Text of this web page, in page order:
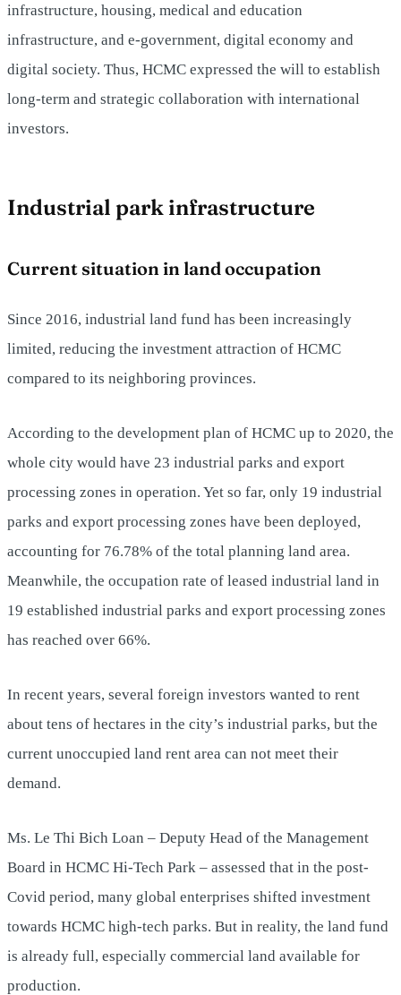
infrastructure, housing, medical and education
infrastructure, and e-government, digital economy and
digital society. Thus, HCMC expressed the will to establish
long-term and strategic collaboration with international
investors.
Industrial park infrastructure
Current situation in land occupation
Since 2016, industrial land fund has been increasingly
limited, reducing the investment attraction of HCMC
compared to its neighboring provinces.
According to the development plan of HCMC up to 2020, the
whole city would have 23 industrial parks and export
processing zones in operation. Yet so far, only 19 industrial
parks and export processing zones have been deployed,
accounting for 76.78% of the total planning land area.
Meanwhile, the occupation rate of leased ​​industrial land in
19 established industrial parks and export processing zones
has reached over 66%.
In recent years, several foreign investors wanted to rent
about tens of hectares in the city’s industrial parks, but the
current unoccupied land rent area can not meet their
demand.
Ms. Le Thi Bich Loan – Deputy Head of the Management
Board in HCMC Hi-Tech Park – assessed that in the post-
Covid period, many global enterprises shifted investment
towards HCMC high-tech parks. But in reality, the land fund
is already full, especially commercial land available for
production.